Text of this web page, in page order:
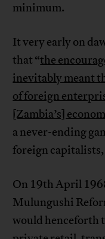
minimum.
It very early on
that “the
inevitably meant
of foreign
[Zambia’s]
a never-ending
foreign
On 19th April
Mulungushi
would henceforth